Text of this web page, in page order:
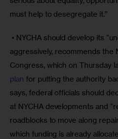
must help to desegregate it.”
aggressively, recommends the
Congress, which on Thursday
plan for putting the authority
says, federal officials should
at NYCHA developments and
roadblocks to move along
which funding is already